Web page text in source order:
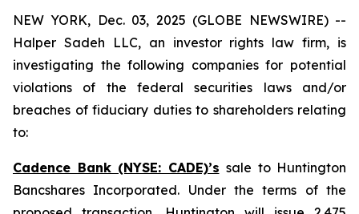
NEW YORK, Dec. 03, 2025 (GLOBE NEWSWIRE) --
Halper Sadeh LLC, an investor rights law firm, is
investigating the following companies for potential
violations of the federal securities laws and/or
breaches of fiduciary duties to shareholders relating
to:
Cadence Bank (NYSE: CADE)’s sale to Huntington
Bancshares Incorporated. Under the terms of the